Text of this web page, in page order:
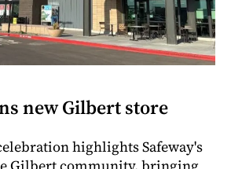
new Gilbert store
highlights Safeway's